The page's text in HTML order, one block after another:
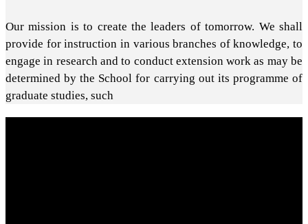
Our mission is to create the leaders of tomorrow. We shall
provide for instruction in various branches of knowledge, to
engage in research and to conduct extension work as may be
determined by the School for carrying out its programme of
graduate studies, such